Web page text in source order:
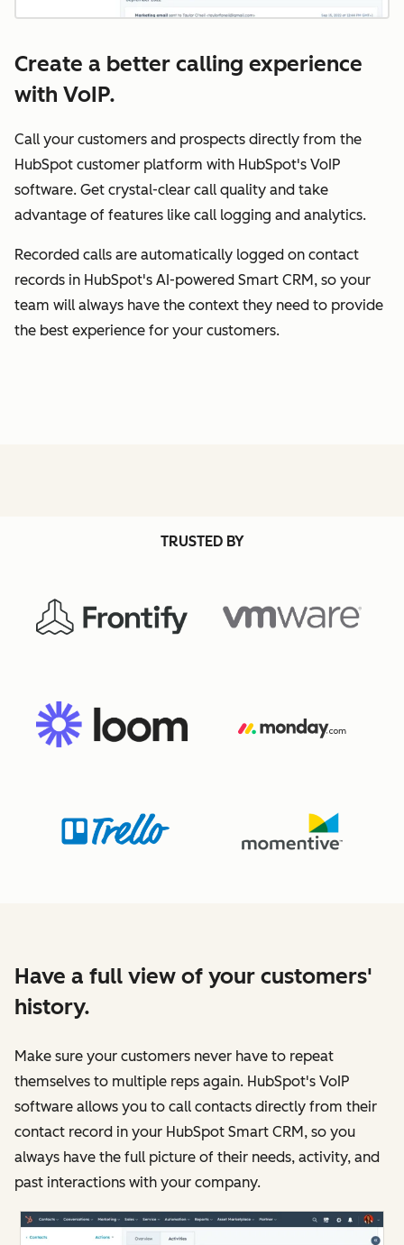
Create a better calling experience
with VoIP.
Call your customers and prospects directly from the
HubSpot customer platform with HubSpot's VoIP
software. Get crystal-clear call quality and take
advantage of features like call logging and analytics.
Recorded calls are automatically logged on contact
records in HubSpot's AI-powered Smart CRM, so your
team will always have the context they need to provide
the best experience for your customers.
TRUSTED BY
Have a full view of your customers'
history.
Make sure your customers never have to repeat
themselves to multiple reps again. HubSpot's VoIP
software allows you to call contacts directly from their
contact record in your HubSpot Smart CRM, so you
always have the full picture of their needs, activity, and
past interactions with your company.